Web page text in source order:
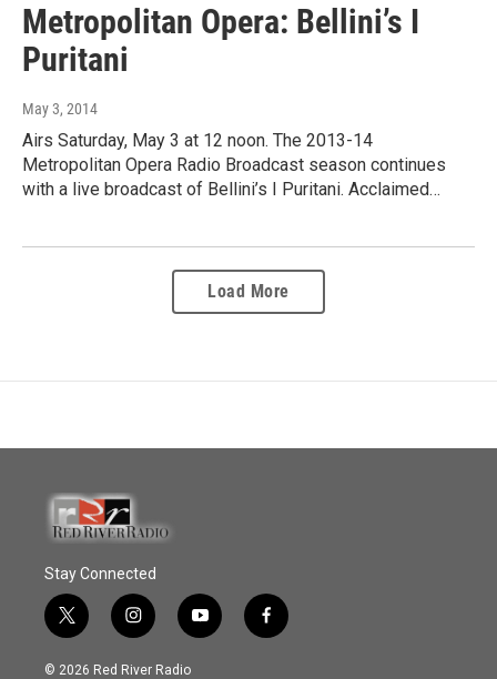
Metropolitan Opera: Bellini’s I
Puritani
May 3, 2014
Airs Saturday, May 3 at 12 noon. The 2013-14
Metropolitan Opera Radio Broadcast season continues
with a live broadcast of Bellini’s I Puritani. Acclaimed…
Load More
Stay Connected
t
w
i
i
n
s
y
o
f
a
© 2026 Red River Radio